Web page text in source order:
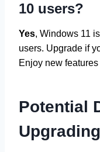
10 users?
Yes, Windows 11
users. Upgrade if
Enjoy new
Potential